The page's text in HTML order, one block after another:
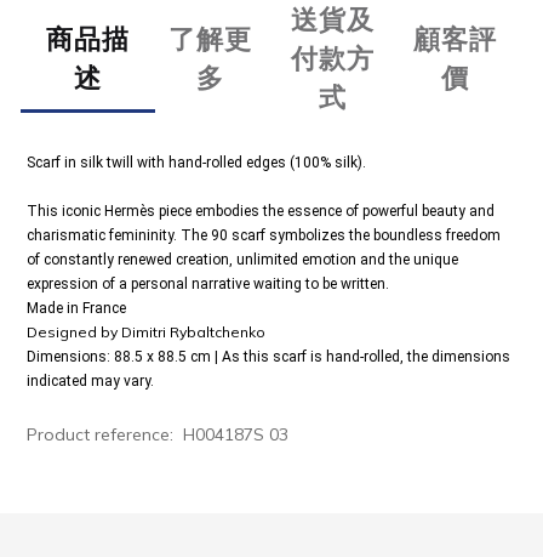
商品描
述
了解更
多
送貨及
付款方
式
顧客評
價
Scarf in silk twill with hand-rolled edges (100% silk).
This iconic Hermès piece embodies the essence of powerful beauty and
charismatic femininity. The 90 scarf symbolizes the boundless freedom
of constantly renewed creation, unlimited emotion and the unique
expression of a personal narrative waiting to be written.
Made in France
Designed by Dimitri Rybaltchenko
Dimensions: 88.5 x 88.5 cm | As this scarf is hand-rolled, the dimensions
indicated may vary.
Product reference: H004187S 03